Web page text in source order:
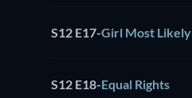
S12 E17-Girl Most Likely
S12 E18-Equal Rights